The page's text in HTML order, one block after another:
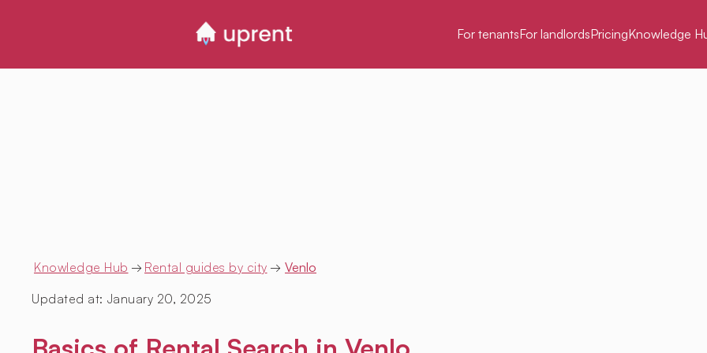
For tenantsFor landlordsPricingKnowledge
Knowledge Hub → Rental guides by city → Venlo
Updated at: January 20, 2025